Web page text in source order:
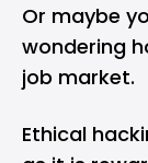
Or maybe
wondering
job market.
Ethical